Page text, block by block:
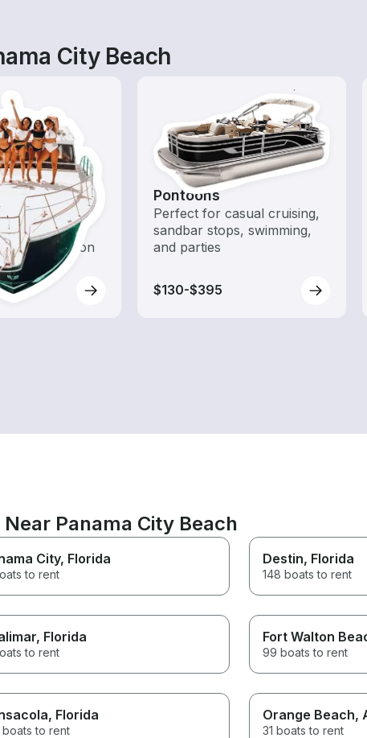
City Beach
waters with a
to
exploration
Pontoons
Perfect for casual cruising,
sandbar stops, swimming,
and parties
$130-$395
Panama City Beach
City, Florida
to rent
Destin, Florida
148 boats to rent
, Florida
to rent
Fort Walton
99 boats to rent
, Florida
boats to rent
Orange Beach,
31 boats to rent